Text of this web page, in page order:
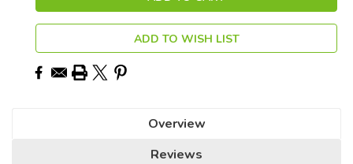
ADD TO WISH LIST
Overview
Reviews